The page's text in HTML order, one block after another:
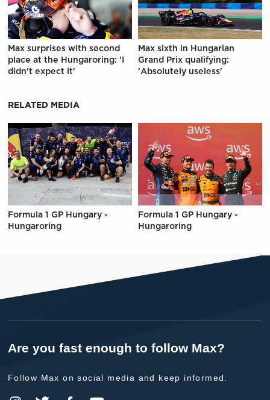
Max surprises with second
place at the Hungaroring: 'I
didn't expect it'
Max sixth in Hungarian
Grand Prix qualifying:
'Absolutely useless'
RELATED MEDIA
Formula 1 GP Hungary -
Hungaroring
Formula 1 GP Hungary -
Hungaroring
Are you fast enough to follow Max?
Follow Max on social media and keep informed.